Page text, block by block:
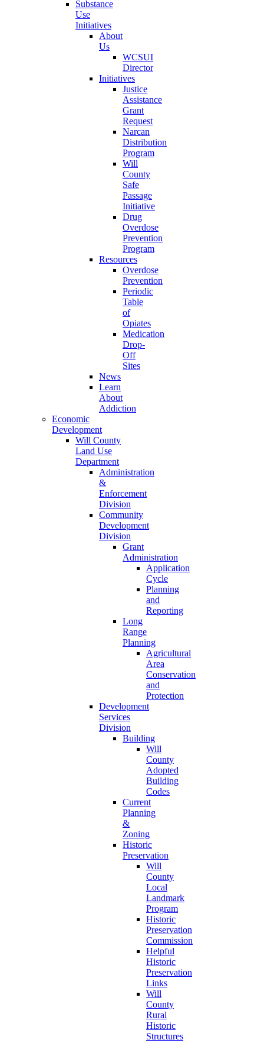
Substance
Use
Initiatives
About
Us
WCSUI
Director
Initiatives
Justice
Assistance
Grant
Request
Narcan
Distribution
Program
Will
County
Safe
Passage
Initiative
Drug
Overdose
Prevention
Program
Resources
Overdose
Prevention
Periodic
Table
of
Opiates
Medication
Drop-
Off
Sites
News
Learn
About
Addiction
Economic
Development
Will County
Land Use
Department
Administration
&
Enforcement
Division
Community
Development
Division
Grant
Administration
Application
Cycle
Planning
and
Reporting
Long
Range
Planning
Agricultural
Area
Conservation
and
Protection
Development
Services
Division
Building
Will
County
Adopted
Building
Codes
Current
Planning
&
Zoning
Historic
Preservation
Will
County
Local
Landmark
Program
Historic
Preservation
Commission
Helpful
Historic
Preservation
Links
Will
County
Rural
Historic
Structures